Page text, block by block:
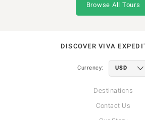
Browse All Tours
DISCOVER VIVA
Currency:
Destinations
Contact Us